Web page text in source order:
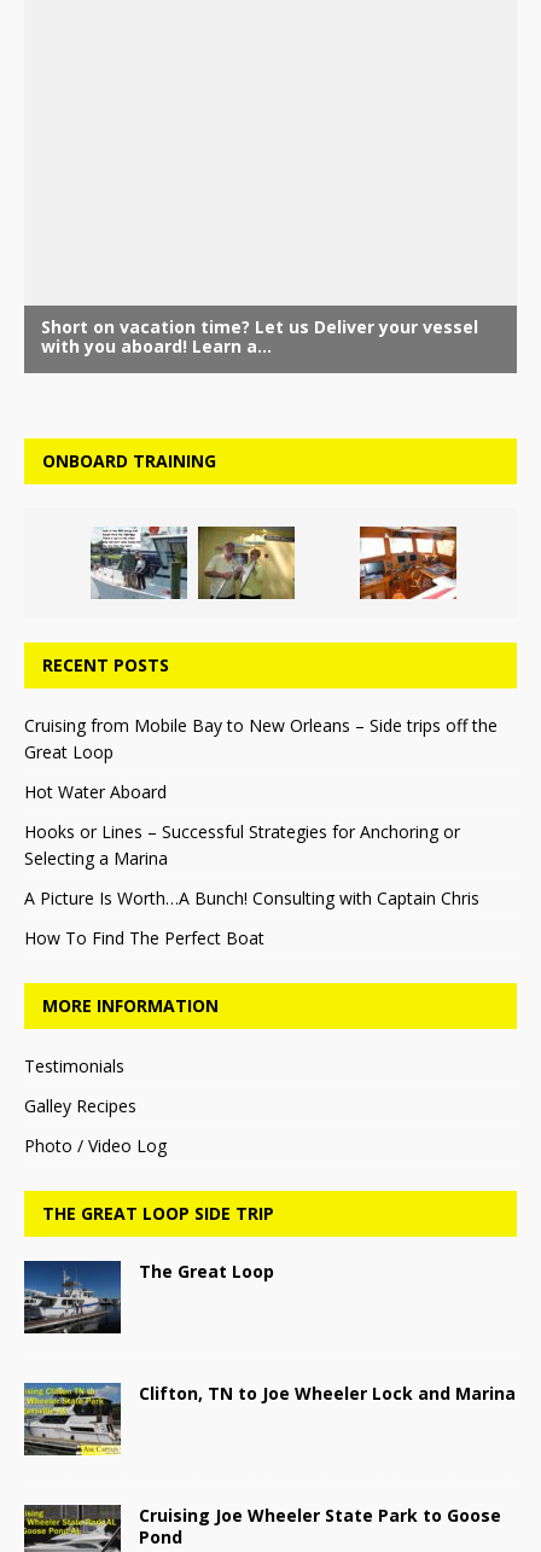
ONBOARD TRAINING
RECENT POSTS
Cruising from Mobile Bay to New Orleans – Side trips off the
Great Loop
Hot Water Aboard
Hooks or Lines – Successful Strategies for Anchoring or
Selecting a Marina
A Picture Is Worth…A Bunch! Consulting with Captain Chris
How To Find The Perfect Boat
MORE INFORMATION
Testimonials
Galley Recipes
Photo / Video Log
THE GREAT LOOP SIDE TRIP
The Great Loop
Clifton, TN to Joe Wheeler Lock and Marina
Cruising Joe Wheeler State Park to Goose
Pond